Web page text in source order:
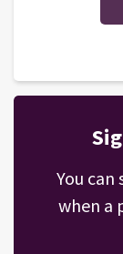
You
when a